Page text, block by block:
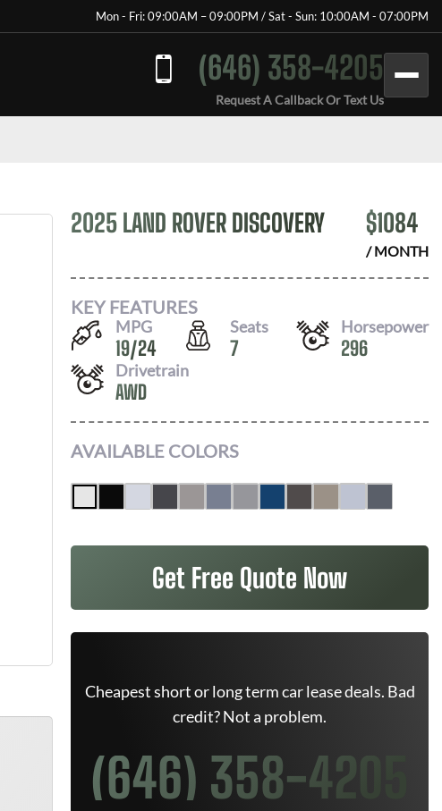
Mon - Fri: 09:00AM – 09:00PM / Sat - Sun: 10:00AM - 07:00PM
(646) 358-4205
Request A Callback Or Text Us
2025 LAND ROVER DISCOVERY $1084
/ MONTH
KEY FEATURES
MPG
19/24
Seats
7
Horsepower
296
Drivetrain
AWD
AVAILABLE COLORS
Get Free Quote Now
Cheapest short or long term car lease deals. Bad
credit? Not a problem.
(646) 358-4205